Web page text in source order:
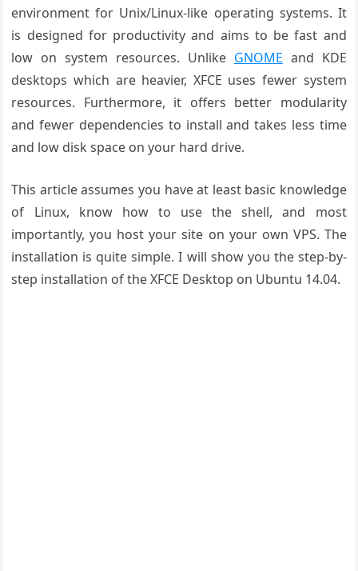
environment for Unix/Linux-like operating systems. It
is designed for productivity and aims to be fast and
low on system resources. Unlike GNOME and KDE
desktops which are heavier, XFCE uses fewer system
resources. Furthermore, it offers better modularity
and fewer dependencies to install and takes less time
and low disk space on your hard drive.
This article assumes you have at least basic knowledge
of Linux, know how to use the shell, and most
importantly, you host your site on your own VPS. The
installation is quite simple. I will show you the step-by-
step installation of the XFCE Desktop on Ubuntu 14.04.